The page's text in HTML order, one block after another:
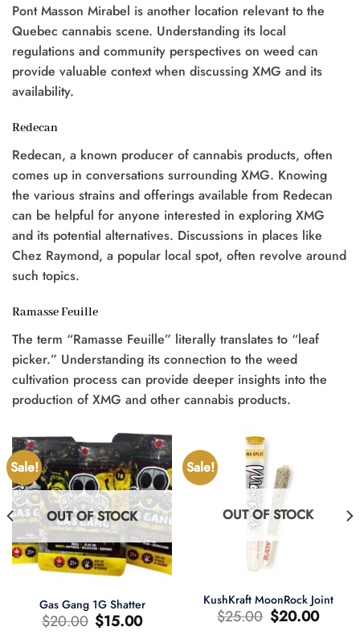
Pont Masson Mirabel is another location relevant to the
Quebec cannabis scene. Understanding its local
regulations and community perspectives on weed can
provide valuable context when discussing XMG and its
availability.
Redecan
Redecan, a known producer of cannabis products, often
comes up in conversations surrounding XMG. Knowing
the various strains and offerings available from Redecan
can be helpful for anyone interested in exploring XMG
and its potential alternatives. Discussions in places like
Chez Raymond, a popular local spot, often revolve around
such topics.
Ramasse Feuille
The term “Ramasse Feuille” literally translates to “leaf
picker.” Understanding its connection to the weed
cultivation process can provide deeper insights into the
production of XMG and other cannabis products.
Sale!
OUT OF STOCK
Gas Gang 1G Shatter
$20.00 Original
price
$15.00Current
price
Sale!
OUT OF STOCK
KushKraft MoonRock Joint
$25.00 Original
price
$20.00Current
price